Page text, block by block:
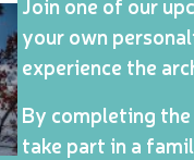
your own
experience the
By completing
take part in a